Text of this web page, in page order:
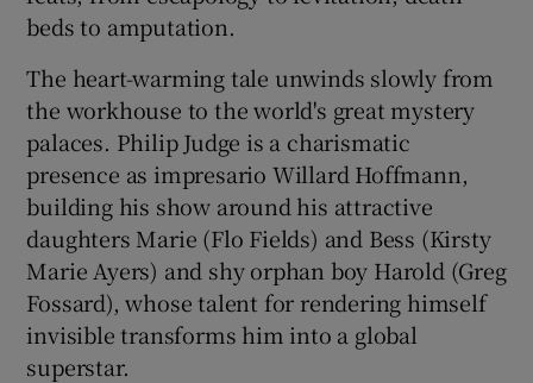
beds to amputation.
The heart-warming tale unwinds slowly from
the workhouse to the world's great mystery
palaces. Philip Judge is a charismatic
presence as impresario Willard Hoffmann,
building his show around his attractive
daughters Marie (Flo Fields) and Bess (Kirsty
Marie Ayers) and shy orphan boy Harold (Greg
Fossard), whose talent for rendering himself
invisible transforms him into a global
superstar.